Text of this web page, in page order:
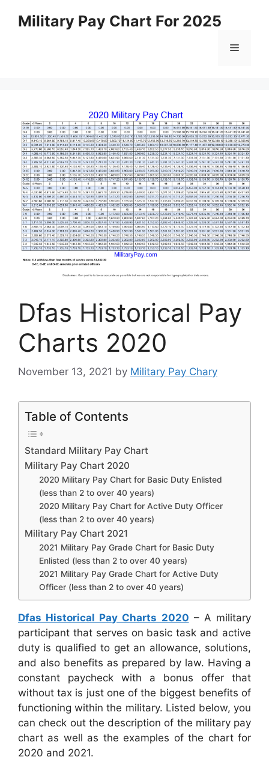
Military Pay Chart For 2025
Menu
Dfas Historical Pay
Charts 2020
November 13, 2021 by Military Pay Chary
Table of Contents
Standard Military Pay Chart
Military Pay Chart 2020
2020 Military Pay Chart for Basic Duty Enlisted
(less than 2 to over 40 years)
2020 Military Pay Chart for Active Duty Officer
(less than 2 to over 40 years)
Military Pay Chart 2021
2021 Military Pay Grade Chart for Basic Duty
Enlisted (less than 2 to over 40 years)
2021 Military Pay Grade Chart for Active Duty
Officer (less than 2 to over 40 years)
Dfas Historical Pay Charts 2020 – A military
participant that serves on basic task and active
duty is qualified to get an allowance, solutions,
and also benefits as prepared by law. Having a
constant paycheck with a bonus offer that
without tax is just one of the biggest benefits of
functioning within the military. Listed below, you
can check out the description of the military pay
chart as well as the examples of the chart for
2020 and 2021.